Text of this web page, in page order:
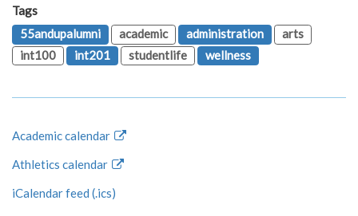
Tags
55andupalumni
academic administration
arts
int100
int201 studentlife wellness
Academic calendar
Athletics calendar
iCalendar feed (.ics)